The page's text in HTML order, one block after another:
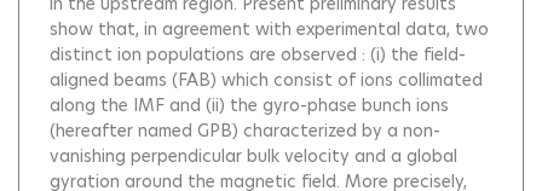
show that, in agreement with experimental data, two
distinct ion populations are observed : (i) the field-
aligned beams (FAB) which consist of ions collimated
along the IMF and (ii) the gyro-phase bunch ions
(hereafter named GPB) characterized by a non-
vanishing perpendicular bulk velocity and a global
gyration around the magnetic field. More precisely,